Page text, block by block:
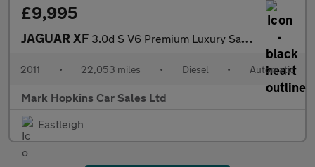
£9,995
JAGUAR XF 3.0d S V6 Premium Luxury Saloon 4dr Diesel Auto Euro 5 (275 ps)
2011 • 22,053 miles • Diesel • Automatic
Mark Hopkins Car Sales Ltd
Eastleigh